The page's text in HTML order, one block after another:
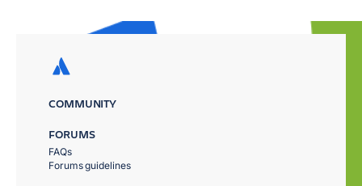
COMMUNITY
FORUMS
FAQs
Forums guidelines